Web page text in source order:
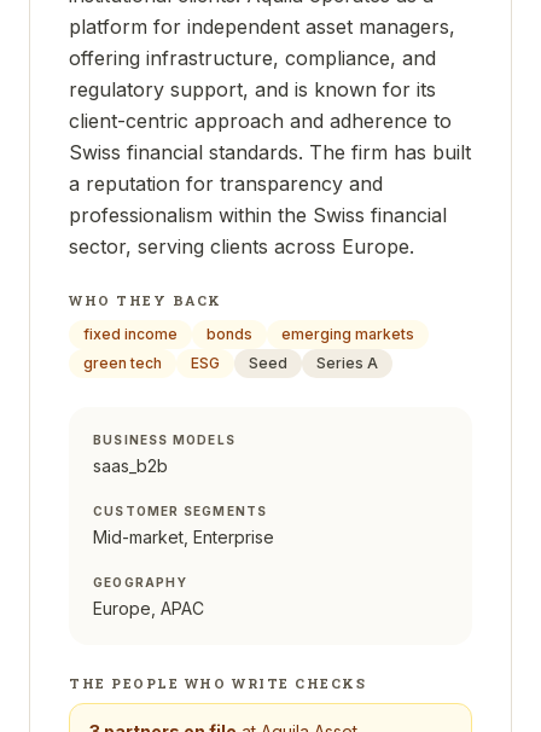
platform for independent asset managers,
offering infrastructure, compliance, and
regulatory support, and is known for its
client-centric approach and adherence to
Swiss financial standards. The firm has built
a reputation for transparency and
professionalism within the Swiss financial
sector, serving clients across Europe.
WHO THEY BACK
fixed income
bonds
emerging markets
green tech
ESG Seed Series A
BUSINESS MODELS
saas_b2b
CUSTOMER SEGMENTS
Mid-market, Enterprise
GEOGRAPHY
Europe, APAC
THE PEOPLE WHO WRITE CHECKS